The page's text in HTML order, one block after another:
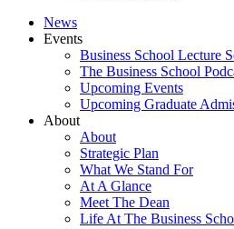
News
Events
Business School Lecture
The Business School
Upcoming Events
Upcoming Graduate
About
About
Strategic Plan
What We Stand For
At A Glance
Meet The Dean
Life At The Business